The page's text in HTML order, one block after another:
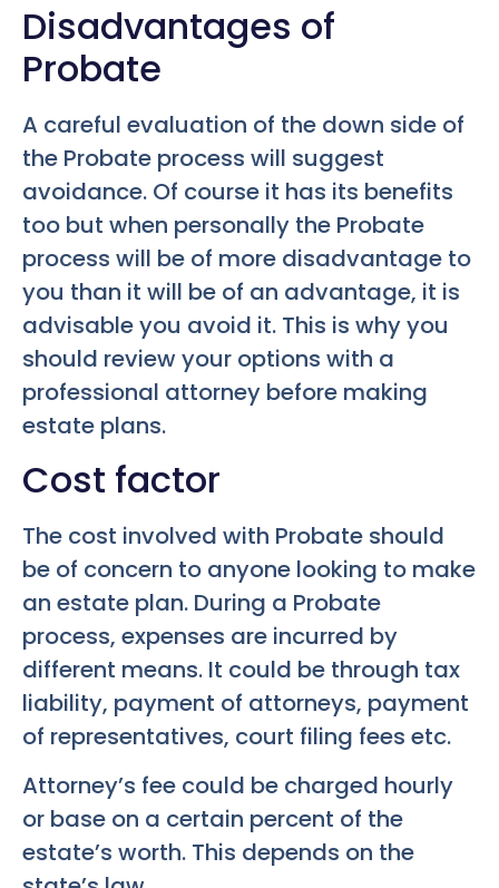
Disadvantages of
Probate
A careful evaluation of the down side of
the Probate process will suggest
avoidance. Of course it has its benefits
too but when personally the Probate
process will be of more disadvantage to
you than it will be of an advantage, it is
advisable you avoid it. This is why you
should review your options with a
professional attorney before making
estate plans.
Cost factor
The cost involved with Probate should
be of concern to anyone looking to make
an estate plan. During a Probate
process, expenses are incurred by
different means. It could be through tax
liability, payment of attorneys, payment
of representatives, court filing fees etc.
Attorney’s fee could be charged hourly
or base on a certain percent of the
estate’s worth. This depends on the